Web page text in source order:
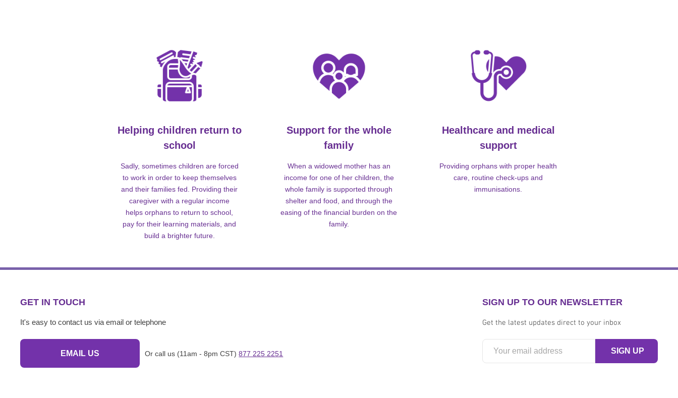
Helping children return to
school
Sadly, sometimes children are forced
to work in order to keep themselves
and their families fed. Providing their
caregiver with a regular income
helps orphans to return to school,
pay for their learning materials, and
build a brighter future.
Support for the whole
family
When a widowed mother has an
income for one of her children, the
whole family is supported through
shelter and food, and through the
easing of the financial burden on the
family.
Healthcare and medical
support
Providing orphans with proper health
care, routine check-ups and
immunisations.
GET IN TOUCH
It's easy to contact us via email or telephone
EMAIL US Or call us (11am - 8pm CST) 877 225 2251
SIGN UP TO OUR NEWSLETTER
Get the latest updates direct to your inbox